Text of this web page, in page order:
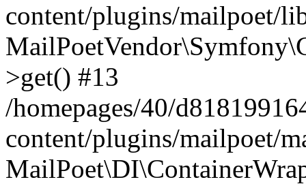
content/plugins/mailpoet/
>get() #13
/homepages/40/
content/plugins/mailpoet/